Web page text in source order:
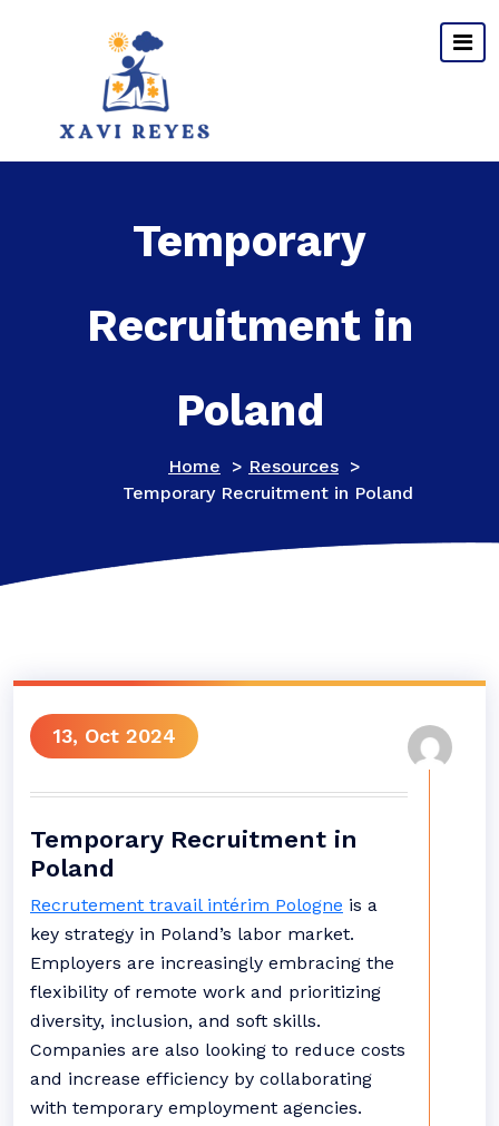
Temporary
Recruitment in
Poland
Home > Resources >
Temporary Recruitment in Poland
13, Oct 2024
Temporary Recruitment in
Poland
Recrutement travail intérim Pologne is a
key strategy in Poland’s labor market.
Employers are increasingly embracing the
flexibility of remote work and prioritizing
diversity, inclusion, and soft skills.
Companies are also looking to reduce costs
and increase efficiency by collaborating
with temporary employment agencies.